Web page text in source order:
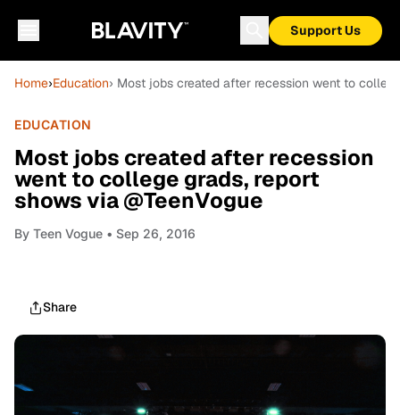
Support Us
Home›Education› Most jobs created after recession went to
EDUCATION
Most jobs created after recession
went to college grads, report
shows via @TeenVogue
By Teen Vogue • Sep 26, 2016
Share